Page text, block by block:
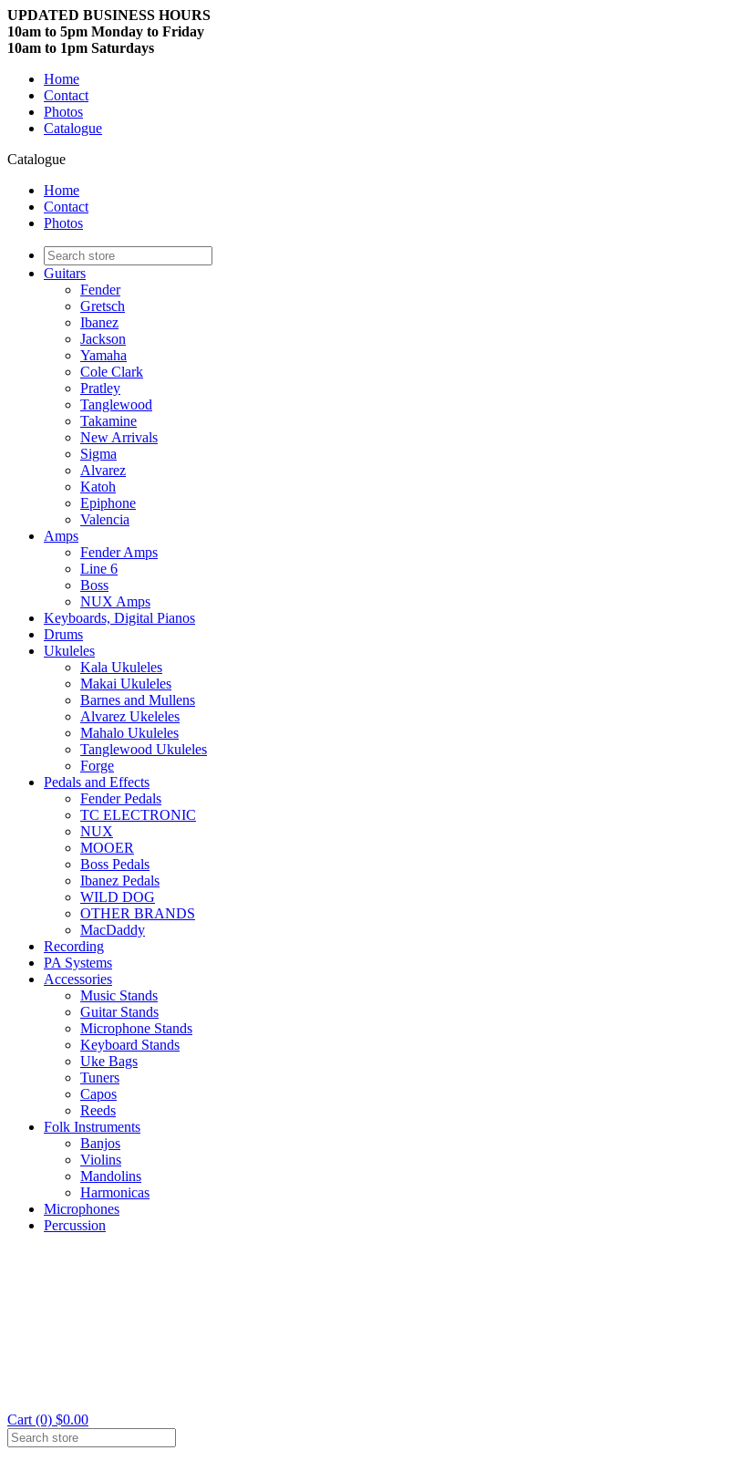
UPDATED BUSINESS HOURS
10am to 5pm Monday to Friday
10am to 1pm Saturdays
Home
Contact
Photos
Catalogue
Catalogue
Home
Contact
Photos
Guitars
Fender
Gretsch
Ibanez
Jackson
Yamaha
Cole Clark
Pratley
Tanglewood
Takamine
New Arrivals
Sigma
Alvarez
Katoh
Epiphone
Valencia
Amps
Fender Amps
Line 6
Boss
NUX Amps
Keyboards, Digital Pianos
Drums
Ukuleles
Kala Ukuleles
Makai Ukuleles
Barnes and Mullens
Alvarez Ukeleles
Mahalo Ukuleles
Tanglewood Ukuleles
Forge
Pedals and Effects
Fender Pedals
TC ELECTRONIC
NUX
MOOER
Boss Pedals
Ibanez Pedals
WILD DOG
OTHER BRANDS
MacDaddy
Recording
PA Systems
Accessories
Music Stands
Guitar Stands
Microphone Stands
Keyboard Stands
Uke Bags
Tuners
Capos
Reeds
Folk Instruments
Banjos
Violins
Mandolins
Harmonicas
Microphones
Percussion
Cart (0) $0.00